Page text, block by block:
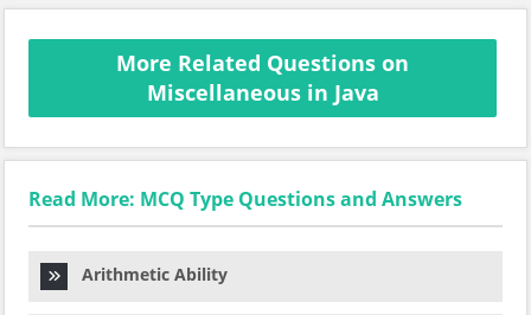
More Related Questions on
Miscellaneous in Java
Read More: MCQ Type Questions and Answers
Arithmetic Ability